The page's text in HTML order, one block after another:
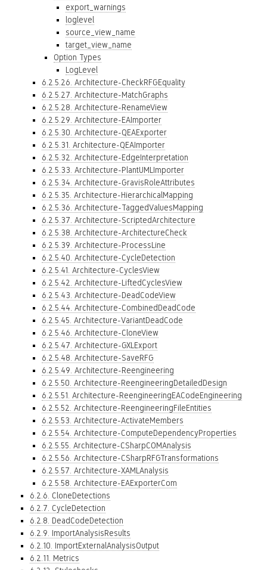
export_warnings
loglevel
source_view_name
target_view_name
Option Types
LogLevel
6.2.5.26. Architecture-CheckRFGEquality
6.2.5.27. Architecture-MatchGraphs
6.2.5.28. Architecture-RenameView
6.2.5.29. Architecture-EAImporter
6.2.5.30. Architecture-QEAExporter
6.2.5.31. Architecture-QEAImporter
6.2.5.32. Architecture-EdgeInterpretation
6.2.5.33. Architecture-PlantUMLImporter
6.2.5.34. Architecture-GravisRoleAttributes
6.2.5.35. Architecture-HierarchicalMapping
6.2.5.36. Architecture-TaggedValuesMapping
6.2.5.37. Architecture-ScriptedArchitecture
6.2.5.38. Architecture-ArchitectureCheck
6.2.5.39. Architecture-ProcessLine
6.2.5.40. Architecture-CycleDetection
6.2.5.41. Architecture-CyclesView
6.2.5.42. Architecture-LiftedCyclesView
6.2.5.43. Architecture-DeadCodeView
6.2.5.44. Architecture-CombinedDeadCode
6.2.5.45. Architecture-VariantDeadCode
6.2.5.46. Architecture-CloneView
6.2.5.47. Architecture-GXLExport
6.2.5.48. Architecture-SaveRFG
6.2.5.49. Architecture-Reengineering
6.2.5.50. Architecture-ReengineeringDetailedDesign
6.2.5.51. Architecture-ReengineeringEACodeEngineering
6.2.5.52. Architecture-ReengineeringFileEntities
6.2.5.53. Architecture-ActivateMembers
6.2.5.54. Architecture-ComputeDependencyProperties
6.2.5.55. Architecture-CSharpCOMAnalysis
6.2.5.56. Architecture-CSharpRFGTransformations
6.2.5.57. Architecture-XAMLAnalysis
6.2.5.58. Architecture-EAExporterCom
6.2.6. CloneDetections
6.2.7. CycleDetection
6.2.8. DeadCodeDetection
6.2.9. ImportAnalysisResults
6.2.10. ImportExternalAnalysisOutput
6.2.11. Metrics